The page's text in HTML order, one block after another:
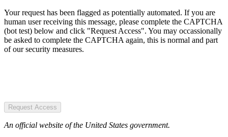
Your request has been flagged as potentially automated. If you are
human user receiving this message, please complete the CAPTCHA
(bot test) below and click "Request Access". You may occassionally
be asked to complete the CAPTCHA again, this is normal and part
of our security measures.
Request Access
An official website of the United States government.